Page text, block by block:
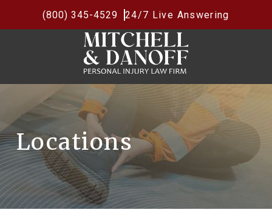
(800) 345-4529 24/7 Live Answering
Locations